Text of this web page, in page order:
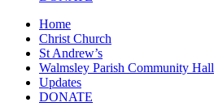
Home
Christ Church
St Andrew’s
Walmsley Parish Community Hall
Updates
DONATE